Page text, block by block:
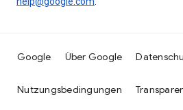
Google Über Google
Nutzungsbedingungen